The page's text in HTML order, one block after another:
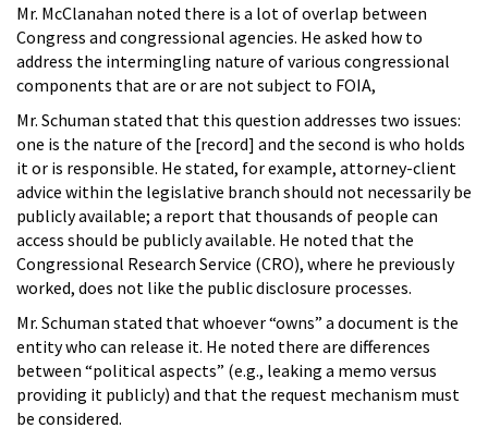
Mr. McClanahan noted there is a lot of overlap between
Congress and congressional agencies. He asked how to
address the intermingling nature of various congressional
components that are or are not subject to FOIA,
Mr. Schuman stated that this question addresses two issues:
one is the nature of the [record] and the second is who holds
it or is responsible. He stated, for example, attorney-client
advice within the legislative branch should not necessarily be
publicly available; a report that thousands of people can
access should be publicly available. He noted that the
Congressional Research Service (CRO), where he previously
worked, does not like the public disclosure processes.
Mr. Schuman stated that whoever “owns” a document is the
entity who can release it. He noted there are differences
between “political aspects” (e.g., leaking a memo versus
providing it publicly) and that the request mechanism must
be considered.